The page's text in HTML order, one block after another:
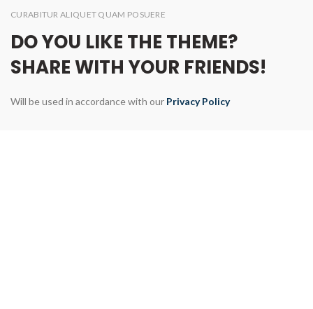
CURABITUR ALIQUET QUAM POSUERE
DO YOU LIKE THE THEME?
SHARE WITH YOUR FRIENDS!
Will be used in accordance with our Privacy Policy